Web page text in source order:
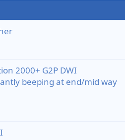
2000+ G2P DWI
beeping at end/mid way